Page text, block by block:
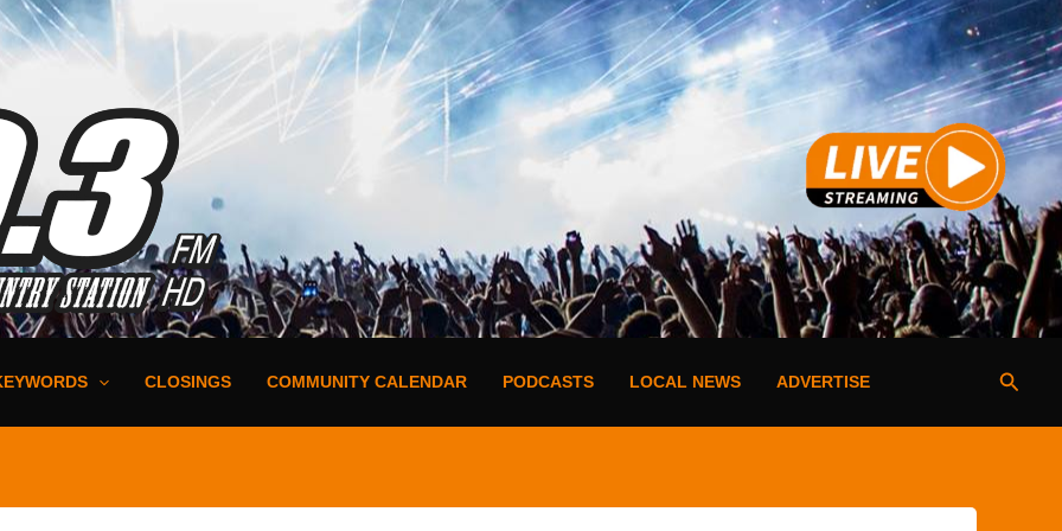
CLOSINGS COMMUNITY CALENDAR PODCASTS LOCAL NEWS ADVERTISE